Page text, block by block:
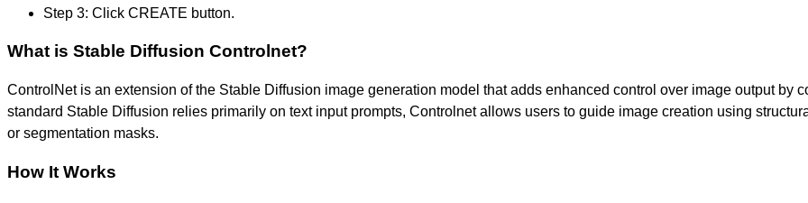
Step 3: Click CREATE button.
What is Stable Diffusion Controlnet?
ControlNet is an extension of the Stable Diffusion image generation model that adds enhanced control over image output by
standard Stable Diffusion relies primarily on text input prompts, Controlnet allows users to guide image creation using
or segmentation masks.
How It Works